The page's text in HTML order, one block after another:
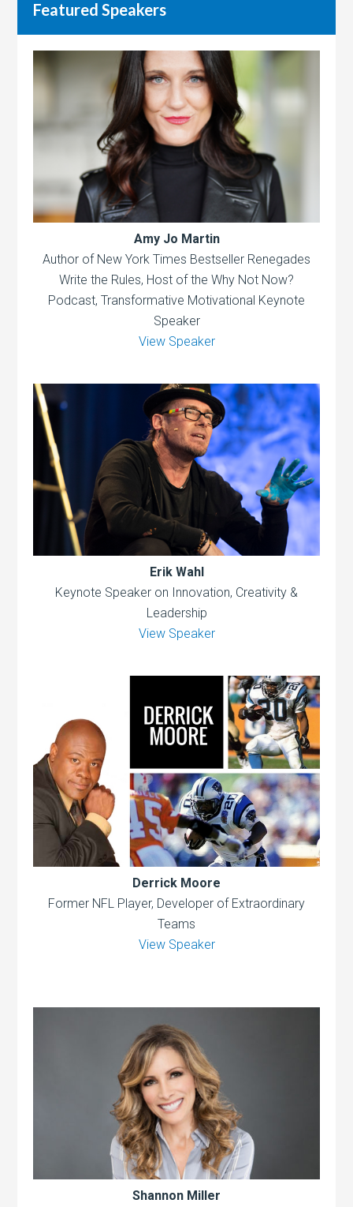
Featured Speakers
Amy Jo Martin
Author of New York Times Bestseller Renegades
Write the Rules, Host of the Why Not Now?
Podcast, Transformative Motivational Keynote
Speaker
View Speaker
Erik Wahl
Keynote Speaker on Innovation, Creativity &
Leadership
View Speaker
Derrick Moore
Former NFL Player, Developer of Extraordinary
Teams
View Speaker
Shannon Miller